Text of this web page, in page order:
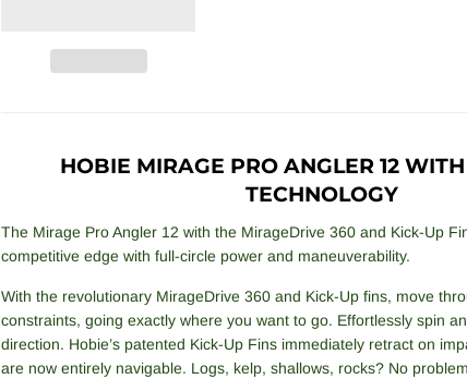
HOBIE MIRAGE PRO ANGLER 12
TECHNOLOGY
The Mirage Pro Angler 12 with the MirageDrive 360 and Kick-Up
competitive edge with full-circle power and maneuverability.
With the revolutionary MirageDrive 360 and Kick-Up fins, move
constraints, going exactly where you want to go. Effortlessly spin
direction. Hobie’s patented Kick-Up Fins immediately retract on
are now entirely navigable. Logs, kelp, shallows, rocks? No